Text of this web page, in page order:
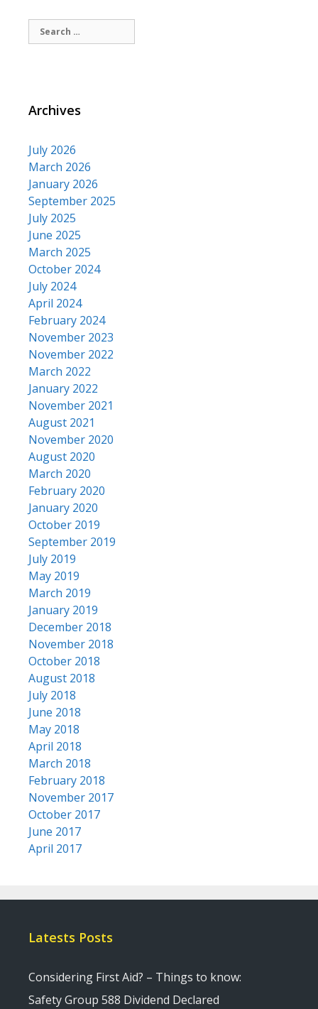
Archives
July 2026
March 2026
January 2026
September 2025
July 2025
June 2025
March 2025
October 2024
July 2024
April 2024
February 2024
November 2023
November 2022
March 2022
January 2022
November 2021
August 2021
November 2020
August 2020
March 2020
February 2020
January 2020
October 2019
September 2019
July 2019
May 2019
March 2019
January 2019
December 2018
November 2018
October 2018
August 2018
July 2018
June 2018
May 2018
April 2018
March 2018
February 2018
November 2017
October 2017
June 2017
April 2017
Latests Posts
Considering First Aid? – Things to know:
Safety Group 588 Dividend Declared